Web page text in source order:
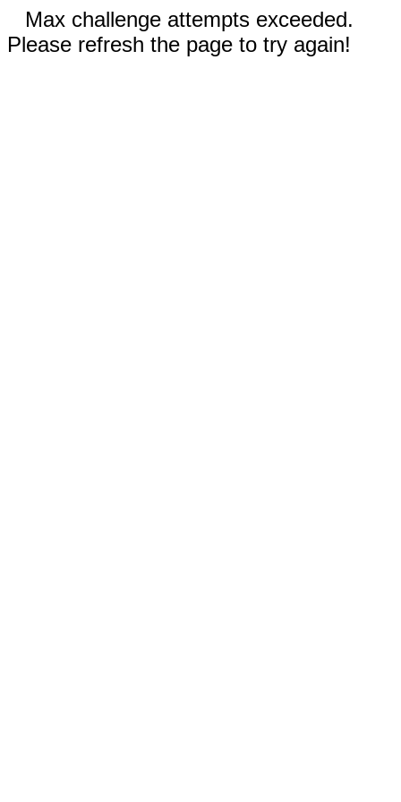
Max challenge attempts exceeded.
Please refresh the page to try again!